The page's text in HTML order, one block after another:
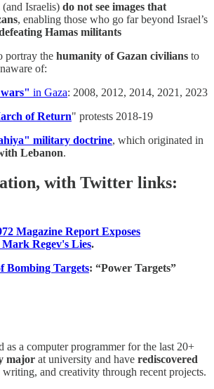
Israelis) do not see images that
, enabling those who go far beyond Israel’s
Hamas militants
portray the humanity of Gazan civilians to
of:
in Gaza: 2008, 2012, 2014, 2021, 2023
of Return" protests 2018-19
military doctrine, which originated in
Lebanon.
with Twitter links:
Magazine Report Exposes
Mark Regev's Lies.
Bombing Targets: “Power Targets”
as a computer programmer for the last 20+
major at university and have rediscovered
writing, and creativity through recent projects.